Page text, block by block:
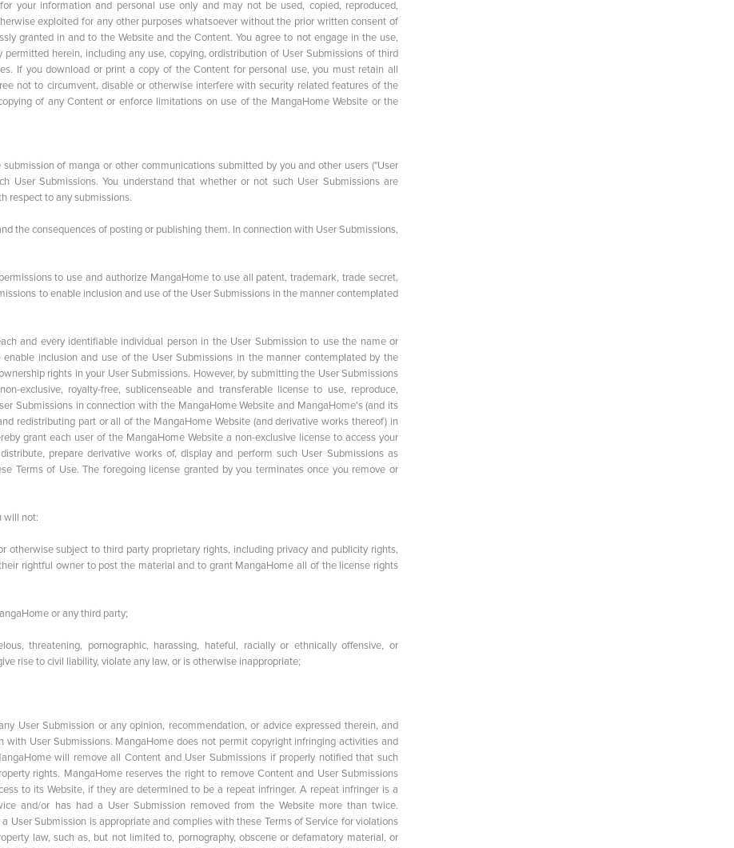
your information and personal use only and may not be used, copied, reproduced,
exploited for any other purposes whatsoever without the prior written consent of
granted in and to the Website and the Content. You agree to not engage in the use,
herein, including any use, copying, ordistribution of User Submissions of third
If you download or print a copy of the Content for personal use, you must retain all
not to circumvent, disable or otherwise interfere with security related features of the
of any Content or enforce limitations on use of the MangaHome Website or the
of manga or other communications submitted by you and other users ("User
User Submissions. You understand that whether or not such User Submissions are
respect to any submissions.
the consequences of posting or publishing them. In connection with User Submissions,
to use and authorize MangaHome to use all patent, trademark, trade secret,
to enable inclusion and use of the User Submissions in the manner contemplated
and every identifiable individual person in the User Submission to use the name or
inclusion and use of the User Submissions in the manner contemplated by the
rights in your User Submissions. However, by submitting the User Submissions
exclusive, royalty-free, sublicenseable and transferable license to use, reproduce,
Submissions in connection with the MangaHome Website and MangaHome's (and its
redistributing part or all of the MangaHome Website (and derivative works thereof) in
grant each user of the MangaHome Website a non-exclusive license to access your
prepare derivative works of, display and perform such User Submissions as
Terms of Use. The foregoing license granted by you terminates once you remove or
will not:
otherwise subject to third party proprietary rights, including privacy and publicity rights,
rightful owner to post the material and to grant MangaHome all of the license rights
or any third party;
threatening, pornographic, harassing, hateful, racially or ethnically offensive, or
rise to civil liability, violate any law, or is otherwise inappropriate;
User Submission or any opinion, recommendation, or advice expressed therein, and
User Submissions. MangaHome does not permit copyright infringing activities and
will remove all Content and User Submissions if properly notified that such
rights. MangaHome reserves the right to remove Content and User Submissions
to its Website, if they are determined to be a repeat infringer. A repeat infringer is a
and/or has had a User Submission removed from the Website more than twice.
User Submission is appropriate and complies with these Terms of Service for violations
law, such as, but not limited to, pornography, obscene or defamatory material, or